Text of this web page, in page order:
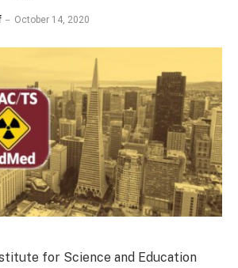
October 14, 2020
for Science and Education